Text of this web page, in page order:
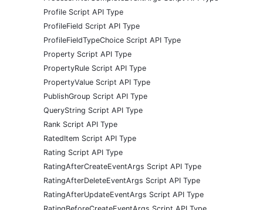
Profile Script API Type
ProfileField Script API Type
ProfileFieldTypeChoice Script API Type
Property Script API Type
PropertyRule Script API Type
PropertyValue Script API Type
PublishGroup Script API Type
QueryString Script API Type
Rank Script API Type
RatedItem Script API Type
Rating Script API Type
RatingAfterCreateEventArgs Script API Type
RatingAfterDeleteEventArgs Script API Type
RatingAfterUpdateEventArgs Script API Type